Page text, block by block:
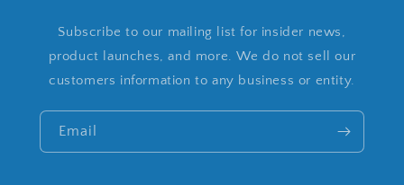
Subscribe to our mailing list for insider news,
product launches, and more. We do not sell our
customers information to any business or entity.
Email